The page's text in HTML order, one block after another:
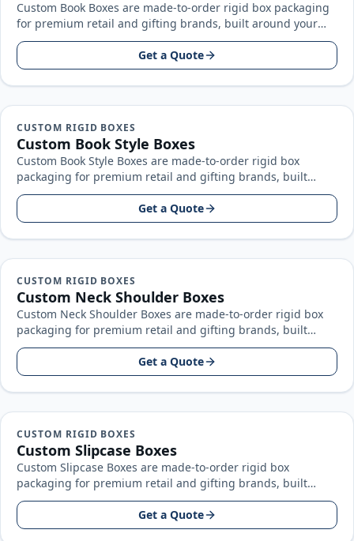
Custom Book Boxes are made-to-order rigid box packaging
for premium retail and gifting brands, built around your
product size, artwork…
Get a Quote
CUSTOM RIGID BOXES
Custom Book Style Boxes
Custom Book Style Boxes are made-to-order rigid box
packaging for premium retail and gifting brands, built
around your product size…
Get a Quote
CUSTOM RIGID BOXES
Custom Neck Shoulder Boxes
Custom Neck Shoulder Boxes are made-to-order rigid box
packaging for premium retail and gifting brands, built
around your product size…
Get a Quote
CUSTOM RIGID BOXES
Custom Slipcase Boxes
Custom Slipcase Boxes are made-to-order rigid box
packaging for premium retail and gifting brands, built
around your product size, artwork…
Get a Quote